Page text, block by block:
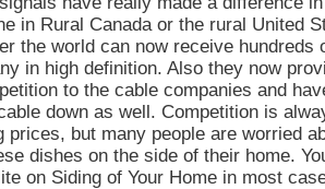
in Rural Canada or the rural United
the world can now receive hundreds
in high definition. Also they now
to the cable companies and
down as well. Competition is
prices, but many people are worried
dishes on the side of their home.
on Siding of Your Home in most